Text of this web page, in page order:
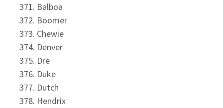
Balboa
Boomer
Chewie
Denver
Dre
Duke
Dutch
Hendrix